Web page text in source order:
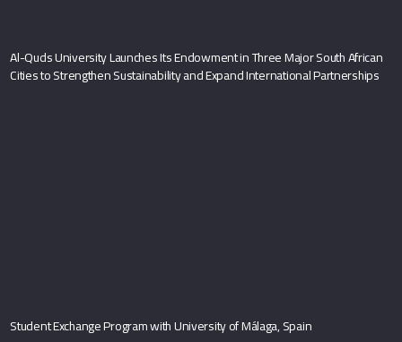
Al-Quds University Launches Its Endowment in Three Major South African
Cities to Strengthen Sustainability and Expand International Partnerships
Student Exchange Program with University of Málaga, Spain